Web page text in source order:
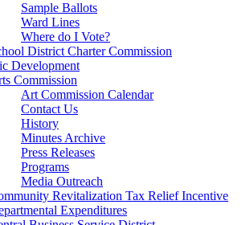
Sample Ballots
Ward Lines
Where do I Vote?
District Charter Commission
Development
Commission
Art Commission Calendar
Contact Us
History
Minutes Archive
Press Releases
Programs
Media Outreach
Revitalization Tax Relief Incentive
Expenditures